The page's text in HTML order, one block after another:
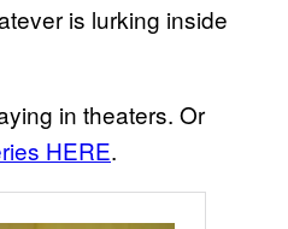
is lurking inside
in theaters. Or
HERE.